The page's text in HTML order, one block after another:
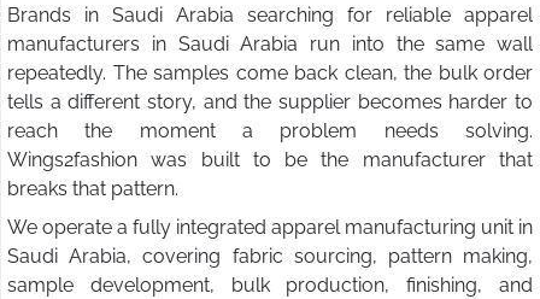
Brands in Saudi Arabia searching for reliable apparel
manufacturers in Saudi Arabia run into the same wall
repeatedly. The samples come back clean, the bulk order
tells a different story, and the supplier becomes harder to
reach the moment a problem needs solving.
Wings2fashion was built to be the manufacturer that
breaks that pattern.
We operate a fully integrated apparel manufacturing unit in
Saudi Arabia, covering fabric sourcing, pattern making,
sample development, bulk production, finishing, and